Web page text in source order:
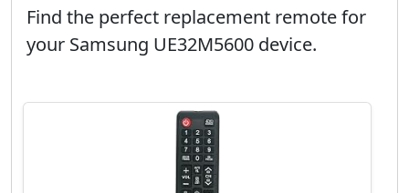
Find the perfect replacement remote for
your Samsung UE32M5600 device.